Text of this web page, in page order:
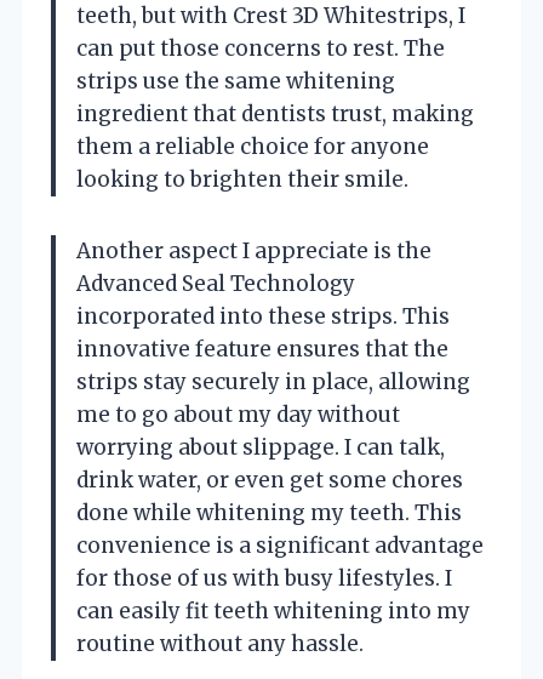
teeth, but with Crest 3D Whitestrips, I
can put those concerns to rest. The
strips use the same whitening
ingredient that dentists trust, making
them a reliable choice for anyone
looking to brighten their smile.
Another aspect I appreciate is the
Advanced Seal Technology
incorporated into these strips. This
innovative feature ensures that the
strips stay securely in place, allowing
me to go about my day without
worrying about slippage. I can talk,
drink water, or even get some chores
done while whitening my teeth. This
convenience is a significant advantage
for those of us with busy lifestyles. I
can easily fit teeth whitening into my
routine without any hassle.